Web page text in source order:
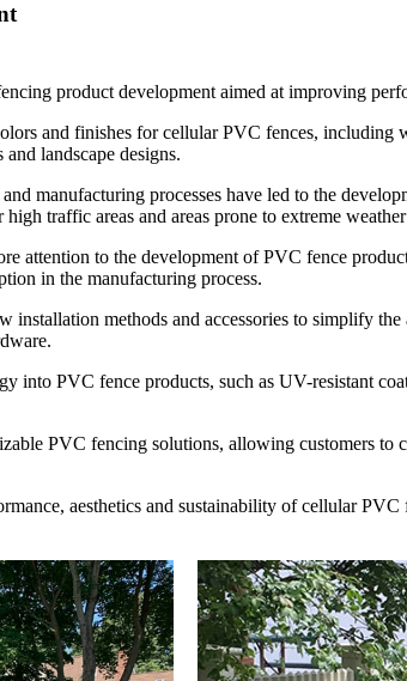
product development aimed at improving
and finishes for cellular PVC fences,
landscape designs.
manufacturing processes have led to the
traffic areas and areas prone to extreme
attention to the development of PVC fence
in the manufacturing process.
methods and accessories to simplify
into PVC fence products, such as UV-resistant
PVC fencing solutions, allowing customers to
aesthetics and sustainability of cellular